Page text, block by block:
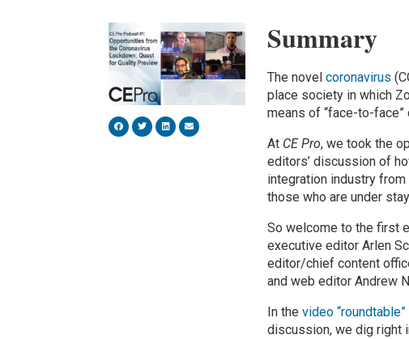
Summary
The novelcoronavirus
place society in which
means of “face-to-face”
At CE Pro, we took the
editors’ discussion of
integration industry
those who are under
So welcome to the first
executive editor Arlen
editor/chief content
and web editor Andrew
In thevideo “roundtable”
discussion, we dig right